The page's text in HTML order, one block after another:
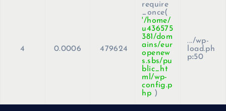
4 0.0006 479624
require
_once(
'/home/
u436575
381/dom
ains/eur
openew
s.sbs/pu
blic_ht
ml/wp-
config.p
hp )
.../wp-
load.ph
p:50